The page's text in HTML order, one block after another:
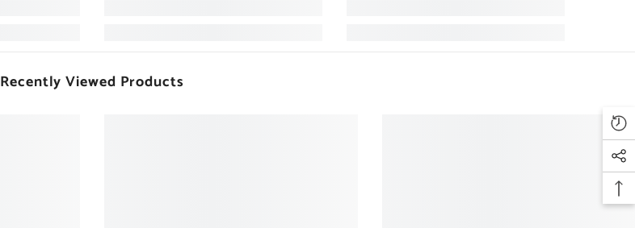
Recently Viewed Products